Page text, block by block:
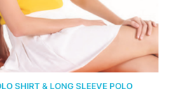
SHIRT & LONG SLEEVE POLO